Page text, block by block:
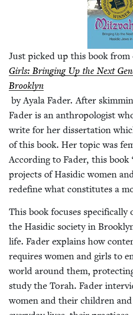
Just picked up this book
Girls: Bring­ing Up the Next
Brook­lyn
by Ayala Fad­er. After
Fad­er is an anthro­pol­o­gist
write for her dis­ser­ta­tion
of this book. Her top­ic was
Accord­ing to Fad­er, this book
projects of Hasidic women
rede­fine what con­sti­tutes a
This book focus­es
the Hasidic soci­ety in
life. Fad­er explains how
requires women and girls to
world around them,
study the Torah. Fad­er
women and their chil­dren